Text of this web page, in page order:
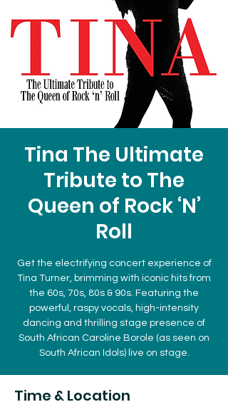
Tina The Ultimate
Tribute to The
Queen of Rock ‘N’
Roll
Get the electrifying concert experience of
Tina Turner, brimming with iconic hits from
the 60s, 70s, 80s & 90s. Featuring the
powerful, raspy vocals, high-intensity
dancing and thrilling stage presence of
South African Caroline Borole (as seen on
South African Idols) live on stage.
Time & Location